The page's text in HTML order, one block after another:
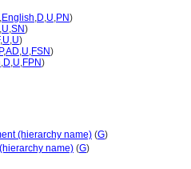
,English,D,U,PN)
,U,SN)
,U,U)
,AD,U,FSN)
,D,U,FPN)
(hierarchy name) (G)
name) (G)